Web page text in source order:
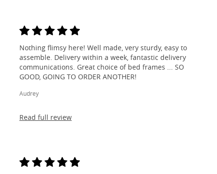
Nothing flimsy here! Well made, very sturdy, easy to
assemble. Delivery within a week, fantastic delivery
communications. Great choice of bed frames ... SO
GOOD, GOING TO ORDER ANOTHER!
Audrey
Read full review